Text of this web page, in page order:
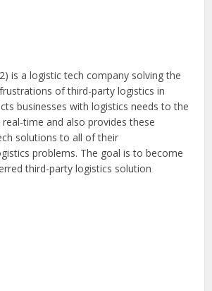
is a logistic tech company solving the
of third-party logistics in
businesses with logistics needs to the
time and also provides these
solutions to all of their
problems. The goal is to become
third-party logistics solution